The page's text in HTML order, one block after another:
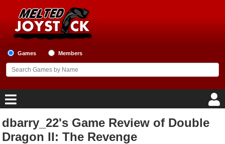
Games Members
Home
dbarry_22's Game Review of Double
Dragon II: The Revenge